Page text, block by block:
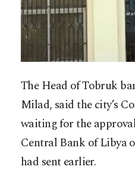
The Head of Tobruk
Milad, said the city’s
waiting for the
Central Bank of Libya
had sent earlier.